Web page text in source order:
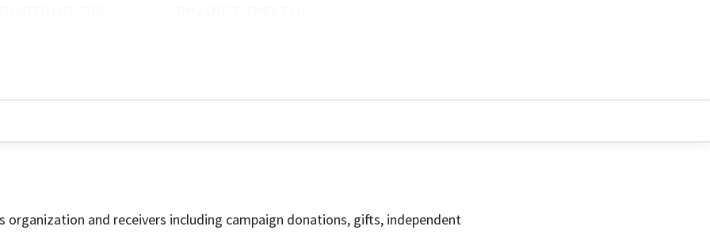
INC.
RMV COMMUNITY DEVELOPMENT COMPANY, INC.
and receivers including campaign donations, gifts, independent